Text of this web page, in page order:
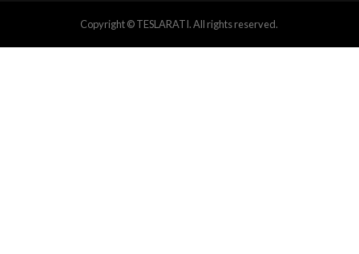
Copyright © TESLARATI. All rights reserved.